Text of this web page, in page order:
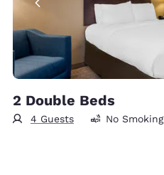
2 Double Beds
4 Guests No Smoking